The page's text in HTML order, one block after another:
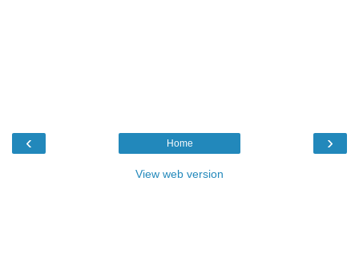
‹ ›
Home
View web version